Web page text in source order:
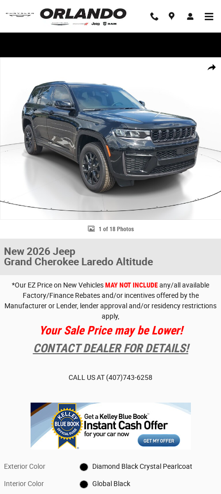
Share
New 2026 Jeep Grand Cherokee Laredo Altitude Laredo Altitude 4x2
1 of 18 Photos
New 2026 Jeep
Grand Cherokee Laredo Altitude
*Our EZ Price on New VehiclesMAY NOT INCLUDEany/all available
Factory/Finance Rebates and/or incentives offered by the
Manufacturer or Lender, lender approval and/or residency restrictions
apply,
Your Sale Price may be Lower!
CONTACT DEALER FOR DETAILS!
CALL US AT (407)743-6258
Exterior Color Diamond Black Crystal Pearlcoat
Interior Color Global Black